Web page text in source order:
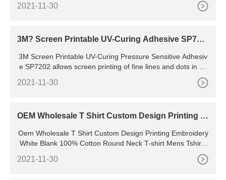
2021-11-30
3M? Screen Printable UV-Curing Adhesive SP720
3M Screen Printable UV-Curing Pressure Sensitive Adhesiv
e SP7202 allows screen printing of fine lines and dots in an
additive process that uses a 100% solids adhesive. When pr
inted parts are placed under a UV light the liquid cures in 1-
2021-11-30
OEM Wholesale T Shirt Custom Design Printing E
T-shirt Mens Tshirts Tshirt
Oem Wholesale T Shirt Custom Design Printing Embroidery
White Blank 100% Cotton Round Neck T-shirt Mens Tshirts
Tshirt For Men , Find Complete Details about Oem Wholesa
le T Shirt Custom Design Printing Embroidery White Blank 1
2021-11-30